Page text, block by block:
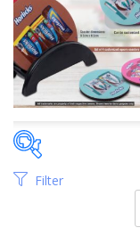
Price
Filter